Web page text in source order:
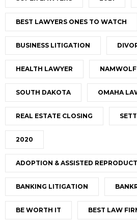
BEST LAWYERS ONES TO WATCH
BUSINESS LITIGATION
HEALTH LAWYER NAMWOLF
SOUTH DAKOTA OMAHA
REAL ESTATE CLOSING
2020
ADOPTION & ASSISTED
BANKING LITIGATION
BE WORTH IT BEST LAW